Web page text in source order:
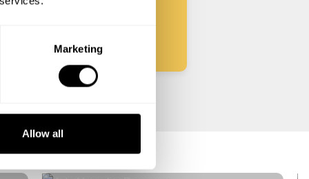
Marketing
Allow all
Ade Nugraha
Denpasar